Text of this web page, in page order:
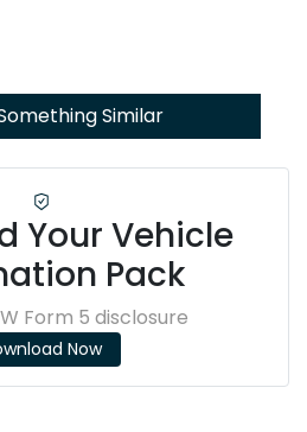
Similar
Your Vehicle
Pack
Form 5 disclosure
Now